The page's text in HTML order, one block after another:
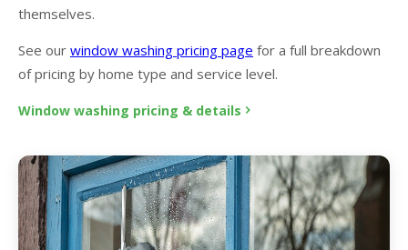
themselves.
See our window washing pricing page for a full breakdown
of pricing by home type and service level.
Window washing pricing & details